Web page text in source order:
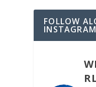
FOLLOW